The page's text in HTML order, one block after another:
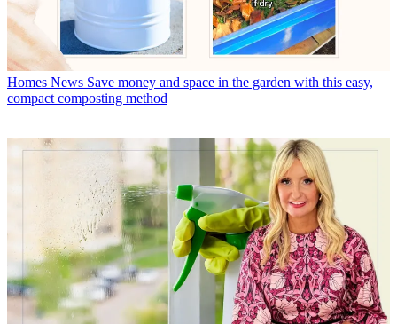
Homes News Save money and space in the garden with this easy,
compact composting method